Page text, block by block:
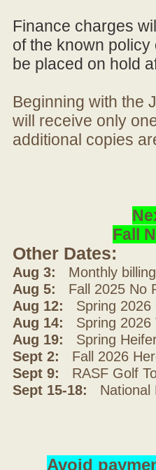
Finance charges
of the known
be placed on hold
Beginning with the
will receive only
additional copies
Fall
Other Dates:
Aug 3: Monthly
Aug 5: Fall 2025 No
Aug 12: Spring 2026
Aug 14: Spring 2026
Aug 19: Spring
Sept 2: Fall 2026
Sept 9: RASF Golf
Sept 15-18: National
Avoid